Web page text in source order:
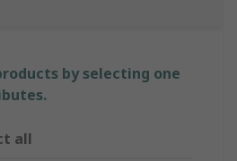
by selecting one
all